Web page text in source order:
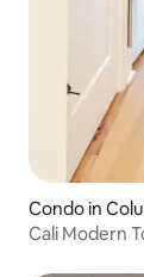
Condo in
Cali Modern